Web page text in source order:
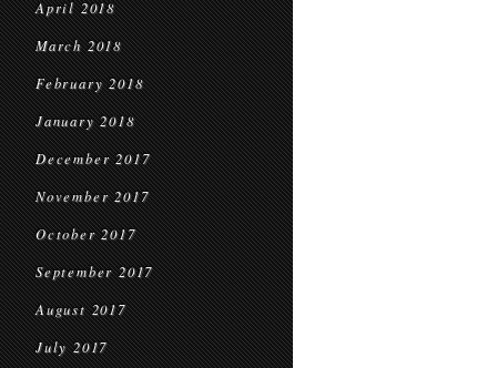
April 2018
March 2018
February 2018
January 2018
December 2017
November 2017
October 2017
September 2017
August 2017
July 2017